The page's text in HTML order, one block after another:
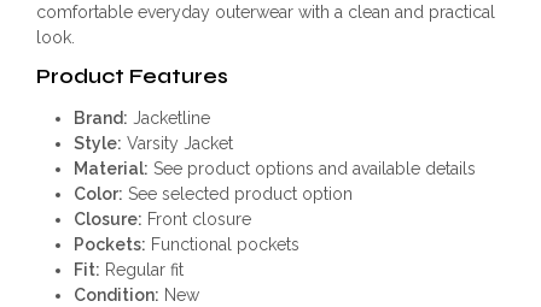
comfortable everyday outerwear with a clean and practical
look.
Product Features
Brand: Jacketline
Style: Varsity Jacket
Material: See product options and available details
Color: See selected product option
Closure: Front closure
Pockets: Functional pockets
Fit: Regular fit
Condition: New